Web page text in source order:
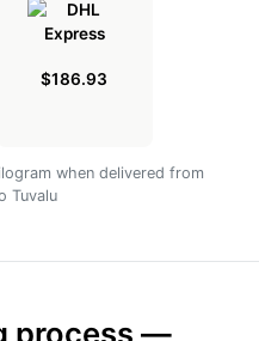
$186.93
when delivered from
Tuvalu
process —